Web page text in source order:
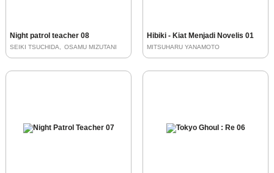
Night patrol teacher 08
SEIKI TSUCHIDA OSAMU MIZUTANI
Hibiki - Kiat Menjadi Novelis 01
MITSUHARU YANAMOTO